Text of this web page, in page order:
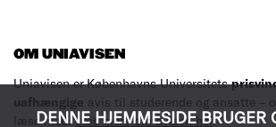
DENNE HJEMMESIDE BRUGER
OM UNIAVISEN
Uniavisen er Københavns Universitets
uafhængige avis til studerende og ansatte –
læse med.Læs mere om avisen her.